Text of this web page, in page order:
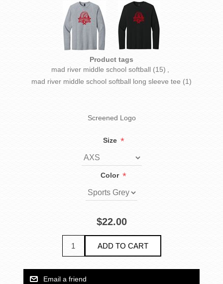
Product tags
mad river middle school softball (15)
mad river middle school softball long sleeve tee (1)
Screened Logo
Size *
Color *
$22.00